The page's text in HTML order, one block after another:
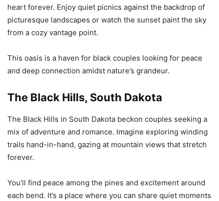
heart forever. Enjoy quiet picnics against the backdrop of
picturesque landscapes or watch the sunset paint the sky
from a cozy vantage point.
This oasis is a haven for black couples looking for peace
and deep connection amidst nature’s grandeur.
The Black Hills, South Dakota
The Black Hills in South Dakota beckon couples seeking a
mix of adventure and romance. Imagine exploring winding
trails hand-in-hand, gazing at mountain views that stretch
forever.
You’ll find peace among the pines and excitement around
each bend. It’s a place where you can share quiet moments